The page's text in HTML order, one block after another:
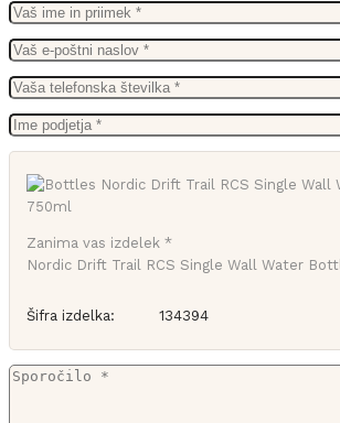
Zanima vas izdelek *
Nordic Drift Trail RCS Single Wall Water
Šifra izdelka: 134394